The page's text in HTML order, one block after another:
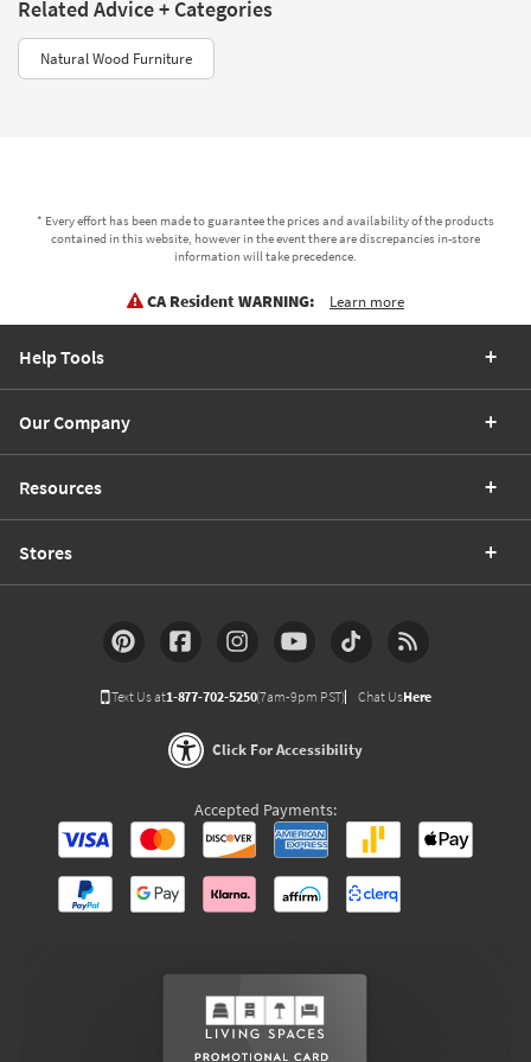
Related Advice + Categories
Natural Wood Furniture
* Every effort has been made to guarantee the prices and availability of the products
contained in this website, however in the event there are discrepancies in-store
information will take precedence.
CA Resident WARNING: Learn more
Help Tools
Our Company
Resources
Stores
Text Us at1-877-702-5250(7am-9pm PST) Chat UsHere
Click For Accessibility
Accepted Payments: